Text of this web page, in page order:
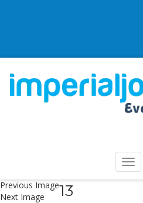
Previous Image
Next Image
13